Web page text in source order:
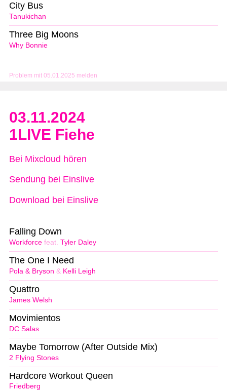
Problem mit 05.01.2025 melden
Tanukichan
City Bus
Why Bonnie
Three Big Moons
03.11.2024
1LIVE Fiehe
Bei Mixcloud hören
Sendung bei Einslive
Download bei Einslive
Workforce feat. Tyler Daley
Falling Down
Pola & Bryson & Kelli Leigh
The One I Need
James Welsh
Quattro
DC Salas
Movimientos
2 Flying Stones
Maybe Tomorrow (After Outside Mix)
Friedberg
Hardcore Workout Queen